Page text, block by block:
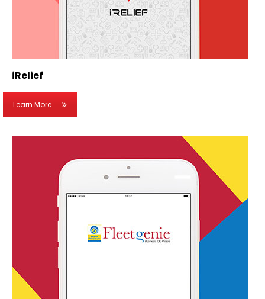
iRelief
Learn More.